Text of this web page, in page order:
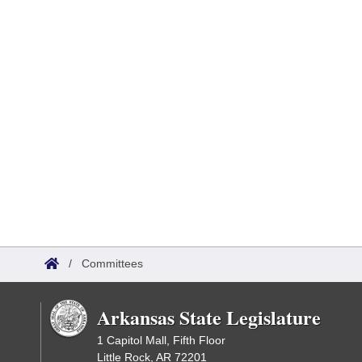
/ Committees
Arkansas State Legislature
1 Capitol Mall, Fifth Floor
Little Rock, AR 72201